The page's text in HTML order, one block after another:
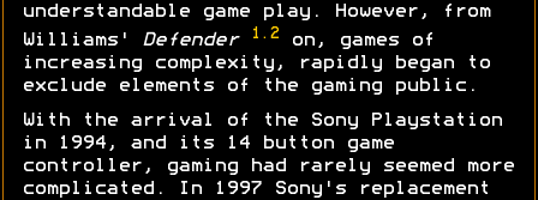
understandable game play. However, from
Williams' Defender 1.2 on, games of
increasing complexity, rapidly began to
exclude elements of the gaming public.
With the arrival of the Sony Playstation
in 1994, and its 14 button game
controller, gaming had rarely seemed more
complicated. In 1997 Sony's replacement